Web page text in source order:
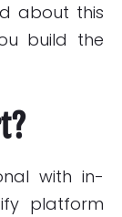
about this
build the
with in-
platform